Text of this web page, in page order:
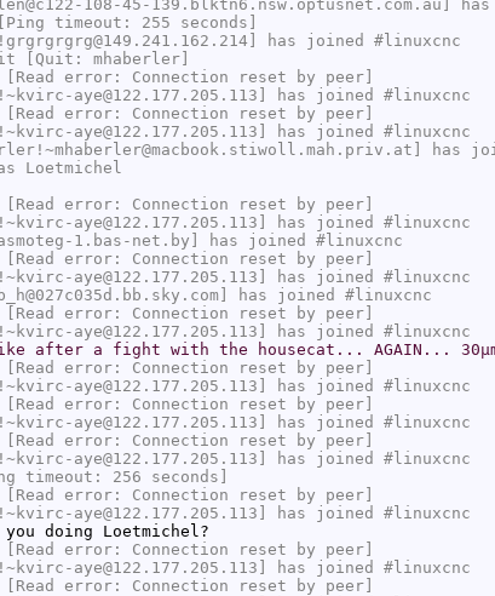
108-45-139.blktn6.nsw.optusnet.com.au]
timeout: 255 seconds]
has joined #linuxcnc
[Quit: mhaberler]
error: Connection reset by peer]
aye@122.177.205.113] has joined #linuxcnc
error: Connection reset by peer]
aye@122.177.205.113] has joined #linuxcnc
has
Loetmichel
error: Connection reset by peer]
aye@122.177.205.113] has joined #linuxcnc
1.bas-net.by] has joined #linuxcnc
error: Connection reset by peer]
aye@122.177.205.113] has joined #linuxcnc
has joined #linuxcnc
error: Connection reset by peer]
aye@122.177.205.113] has joined #linuxcnc
after a fight with the housecat... AGAIN...
error: Connection reset by peer]
aye@122.177.205.113] has joined #linuxcnc
error: Connection reset by peer]
aye@122.177.205.113] has joined #linuxcnc
error: Connection reset by peer]
aye@122.177.205.113] has joined #linuxcnc
timeout: 256 seconds]
error: Connection reset by peer]
aye@122.177.205.113] has joined #linuxcnc
doing Loetmichel?
error: Connection reset by peer]
aye@122.177.205.113] has joined #linuxcnc
error: Connection reset by peer]